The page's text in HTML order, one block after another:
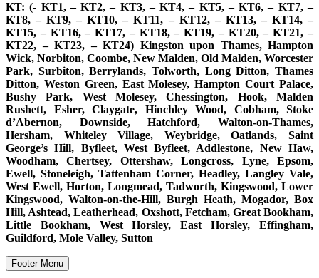
KT: (- KT1, – KT2, – KT3, – KT4, – KT5, – KT6, – KT7, –
KT8, – KT9, – KT10, – KT11, – KT12, – KT13, – KT14, –
KT15, – KT16, – KT17, – KT18, – KT19, – KT20, – KT21, –
KT22, – KT23, – KT24) Kingston upon Thames, Hampton
Wick, Norbiton, Coombe, New Malden, Old Malden, Worcester
Park, Surbiton, Berrylands, Tolworth, Long Ditton, Thames
Ditton, Weston Green, East Molesey, Hampton Court Palace,
Bushy Park, West Molesey, Chessington, Hook, Malden
Rushett, Esher, Claygate, Hinchley Wood, Cobham, Stoke
d’Abernon, Downside, Hatchford, Walton-on-Thames,
Hersham, Whiteley Village, Weybridge, Oatlands, Saint
George’s Hill, Byfleet, West Byfleet, Addlestone, New Haw,
Woodham, Chertsey, Ottershaw, Longcross, Lyne, Epsom,
Ewell, Stoneleigh, Tattenham Corner, Headley, Langley Vale,
West Ewell, Horton, Longmead, Tadworth, Kingswood, Lower
Kingswood, Walton-on-the-Hill, Burgh Heath, Mogador, Box
Hill, Ashtead, Leatherhead, Oxshott, Fetcham, Great Bookham,
Little Bookham, West Horsley, East Horsley, Effingham,
Guildford, Mole Valley, Sutton
Footer Menu